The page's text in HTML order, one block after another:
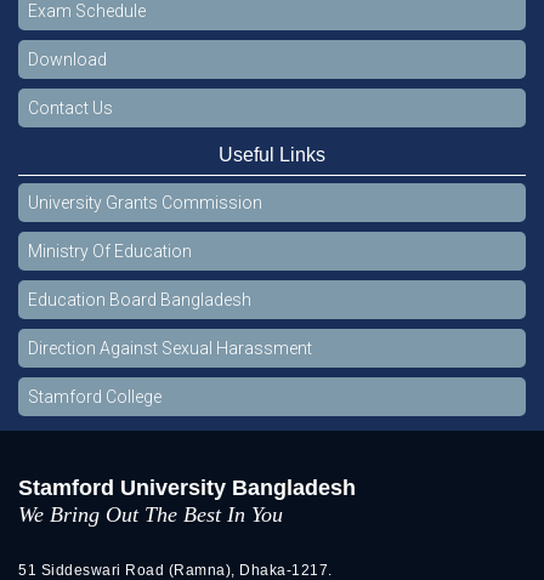
Exam Schedule
Download
Contact Us
Useful Links
University Grants Commission
Ministry Of Education
Education Board Bangladesh
Direction Against Sexual Harassment
Stamford College
Stamford University Bangladesh
We Bring Out The Best In You
51 Siddeswari Road (Ramna), Dhaka-1217.